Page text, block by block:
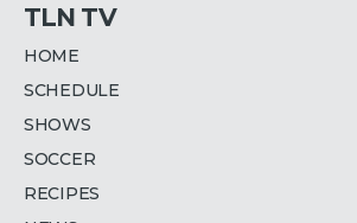
TLN TV
HOME
SCHEDULE
SHOWS
SOCCER
RECIPES